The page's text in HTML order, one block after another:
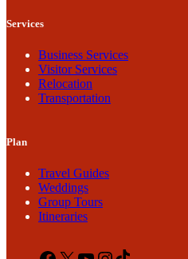
Services
Business Services
Visitor Services
Relocation
Transportation
Plan
Travel Guides
Weddings
Group Tours
Itineraries
Facebook
X YouTubeInstagram